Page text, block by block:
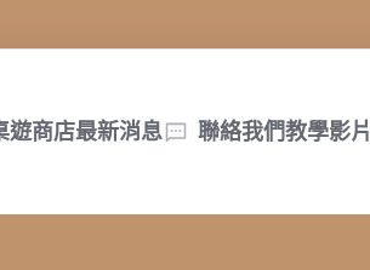
遊商店最新消息 聯絡我們教學影片